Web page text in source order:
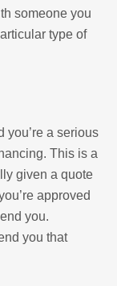
someone you
type of
you’re a serious
This is a
given a quote
approved
you.
you that